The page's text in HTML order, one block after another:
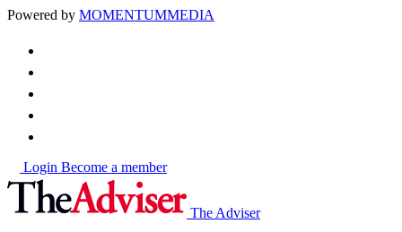
Powered by MOMENTUMMEDIA
Login Become a member
The Adviser